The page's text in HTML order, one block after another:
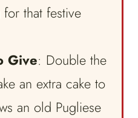
that festive
Give: Double the
an extra cake to
an old Pugliese